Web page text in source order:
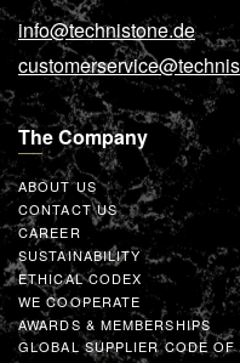
info@technistone.de
The Company
ABOUT US
CONTACT US
CAREER
SUSTAINABILITY
ETHICAL CODEX
WE COOPERATE
AWARDS & MEMBERSHIPS
GLOBAL SUPPLIER CODE OF